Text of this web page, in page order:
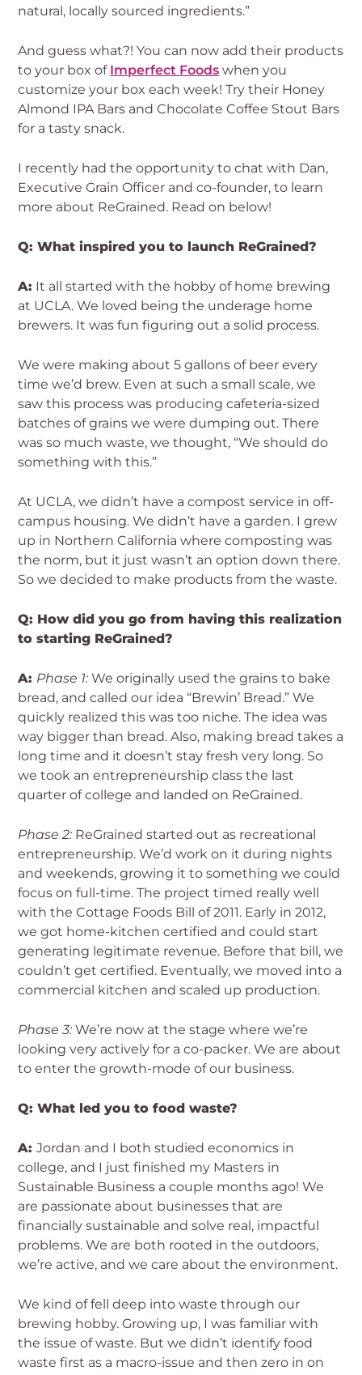
natural, locally sourced ingredients.”
And guess what?! You can now add their products
to your box of Imperfect Foods when you
customize your box each week! Try their Honey
Almond IPA Bars and Chocolate Coffee Stout Bars
for a tasty snack.
I recently had the opportunity to chat with Dan,
Executive Grain Officer and co-founder, to learn
more about ReGrained. Read on below!
Q: What inspired you to launch ReGrained?
A: It all started with the hobby of home brewing
at UCLA. We loved being the underage home
brewers. It was fun figuring out a solid process.
We were making about 5 gallons of beer every
time we’d brew. Even at such a small scale, we
saw this process was producing cafeteria-sized
batches of grains we were dumping out. There
was so much waste, we thought, “We should do
something with this.”
At UCLA, we didn’t have a compost service in off-
campus housing. We didn’t have a garden. I grew
up in Northern California where composting was
the norm, but it just wasn’t an option down there.
So we decided to make products from the waste.
Q: How did you go from having this realization
to starting ReGrained?
A: Phase 1:We originally used the grains to bake
bread, and called our idea “Brewin’ Bread.” We
quickly realized this was too niche. The idea was
way bigger than bread. Also, making bread takes a
long time and it doesn’t stay fresh very long. So
we took an entrepreneurship class the last
quarter of college and landed on ReGrained.
Phase 2: ReGrained started out as recreational
entrepreneurship. We’d work on it during nights
and weekends, growing it to something we could
focus on full-time. The project timed really well
with the Cottage Foods Bill of 2011. Early in 2012,
we got home-kitchen certified and could start
generating legitimate revenue. Before that bill, we
couldn’t get certified. Eventually, we moved into a
commercial kitchen and scaled up production.
Phase 3:We’re now at the stage where we’re
looking very actively for a co-packer. We are about
to enter the growth-mode of our business.
Q: What led you to food waste?
A:Jordan and I both studied economics in
college, and I just finished my Masters in
Sustainable Business a couple months ago! We
are passionate about businesses that are
financially sustainable and solve real, impactful
problems. We are both rooted in the outdoors,
we’re active, and we care about the environment.
We kind of fell deep into waste through our
brewing hobby. Growing up, I was familiar with
the issue of waste. But we didn’t identify food
waste first as a macro-issue and then zero in on